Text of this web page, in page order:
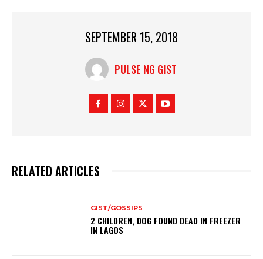
SEPTEMBER 15, 2018
PULSE NG GIST
RELATED ARTICLES
GIST/GOSSIPS
2 CHILDREN, DOG FOUND DEAD IN FREEZER
IN LAGOS